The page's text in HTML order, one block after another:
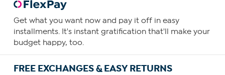
Get what you want now and pay it off in easy
installments. It's instant gratification that'll make your
budget happy, too.
FREE EXCHANGES & EASY RETURNS